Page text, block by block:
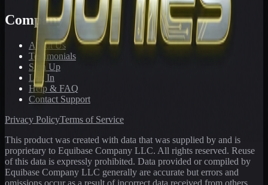
Company
About Us
Testimonials
Sign Up
Log In
Help & FAQ
Contact Support
Privacy PolicyTerms of Service
This product was created with data that was supplied by and is
proprietary to Equibase Company LLC. All rights reserved. Reuse
of this data is expressly prohibited. Data provided or compiled by
Equibase Company LLC generally are accurate but errors and
omissions occur as a result of incorrect data received from others,